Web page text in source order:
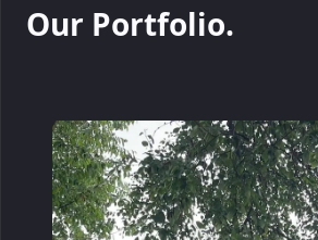
Our Portfolio.